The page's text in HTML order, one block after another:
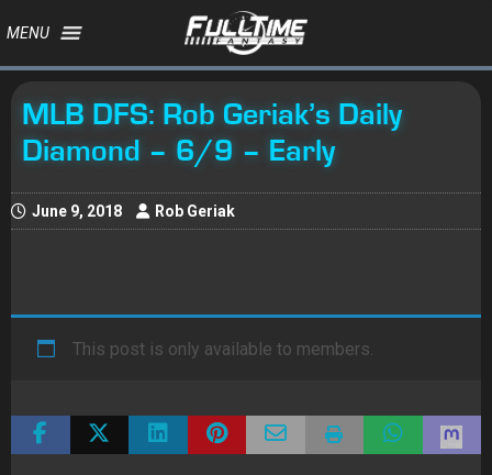
MENU
MLB DFS: Rob Geriak’s Daily
Diamond – 6/9 – Early
June 9, 2018 Rob Geriak
This post is only available to members.